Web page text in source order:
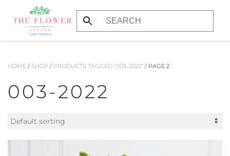
Skip to main content
HOME / SHOP / PRODUCTS TAGGED “003-2022” / PAGE 2
003-2022